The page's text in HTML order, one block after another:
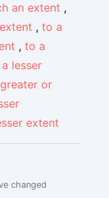
an extent ,
,to a
,to a
lesser
or
extent
changed